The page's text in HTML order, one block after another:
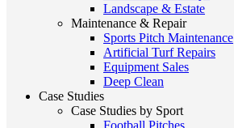
Landscape & Estate
Maintenance & Repair
Sports Pitch Maintenance
Artificial Turf Repairs
Equipment Sales
Deep Clean
Case Studies
Case Studies by Sport
Football Pitches